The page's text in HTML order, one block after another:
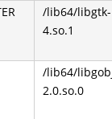
/lib64/libgtk-
4.so.1
/lib64/
2.0.so.0